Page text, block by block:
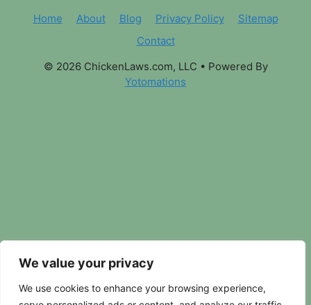
We value your privacy
We use cookies to enhance your browsing experience,
Home About Blog Privacy Policy
Sitemap
Contact
© 2026 ChickenLaws.com, LLC • Powered By
Yotomations